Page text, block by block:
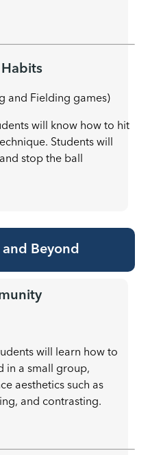
and Fielding games)
will know how to hit
Students will
stop the ball
and Beyond
will learn how to
in a small group,
aesthetics such as
and contrasting.